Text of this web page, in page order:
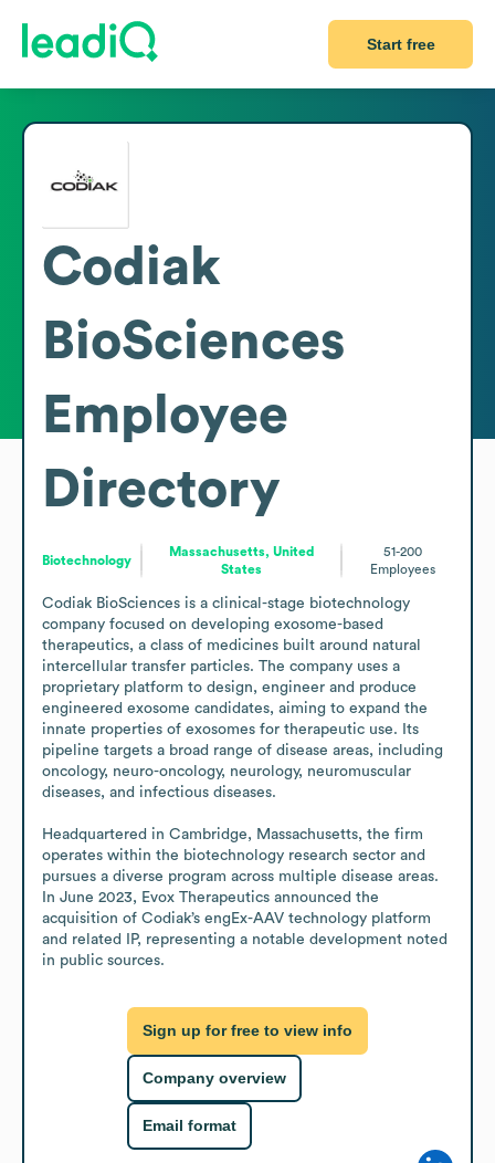
Start free
Codiak
BioSciences
Employee
Directory
Biotechnology
Massachusetts, United
States
51-200
Employees
Codiak BioSciences is a clinical-stage biotechnology
company focused on developing exosome-based
therapeutics, a class of medicines built around natural
intercellular transfer particles. The company uses a
proprietary platform to design, engineer and produce
engineered exosome candidates, aiming to expand the
innate properties of exosomes for therapeutic use. Its
pipeline targets a broad range of disease areas, including
oncology, neuro-oncology, neurology, neuromuscular
diseases, and infectious diseases.
Headquartered in Cambridge, Massachusetts, the firm
operates within the biotechnology research sector and
pursues a diverse program across multiple disease areas.
In June 2023, Evox Therapeutics announced the
acquisition of Codiak’s engEx-AAV technology platform
and related IP, representing a notable development noted
in public sources.
Sign up for free to view info
Company overview
Email format